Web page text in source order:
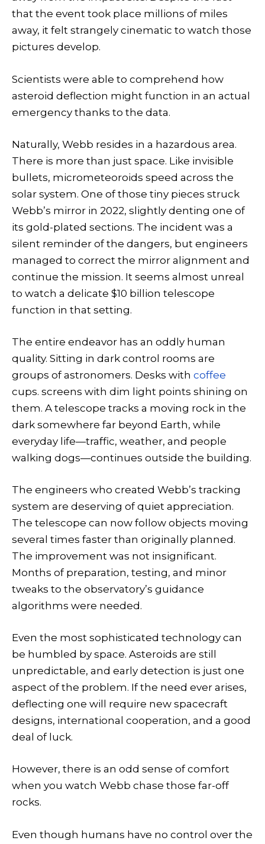
that the event took place millions of miles
away, it felt strangely cinematic to watch those
pictures develop.
Scientists were able to comprehend how
asteroid deflection might function in an actual
emergency thanks to the data.
Naturally, Webb resides in a hazardous area.
There is more than just space. Like invisible
bullets, micrometeoroids speed across the
solar system. One of those tiny pieces struck
Webb’s mirror in 2022, slightly denting one of
its gold-plated sections. The incident was a
silent reminder of the dangers, but engineers
managed to correct the mirror alignment and
continue the mission. It seems almost unreal
to watch a delicate $10 billion telescope
function in that setting.
The entire endeavor has an oddly human
quality. Sitting in dark control rooms are
groups of astronomers. Desks with coffee
cups. screens with dim light points shining on
them. A telescope tracks a moving rock in the
dark somewhere far beyond Earth, while
everyday life—traffic, weather, and people
walking dogs—continues outside the building.
The engineers who created Webb’s tracking
system are deserving of quiet appreciation.
The telescope can now follow objects moving
several times faster than originally planned.
The improvement was not insignificant.
Months of preparation, testing, and minor
tweaks to the observatory’s guidance
algorithms were needed.
Even the most sophisticated technology can
be humbled by space. Asteroids are still
unpredictable, and early detection is just one
aspect of the problem. If the need ever arises,
deflecting one will require new spacecraft
designs, international cooperation, and a good
deal of luck.
However, there is an odd sense of comfort
when you watch Webb chase those far-off
rocks.
Even though humans have no control over the